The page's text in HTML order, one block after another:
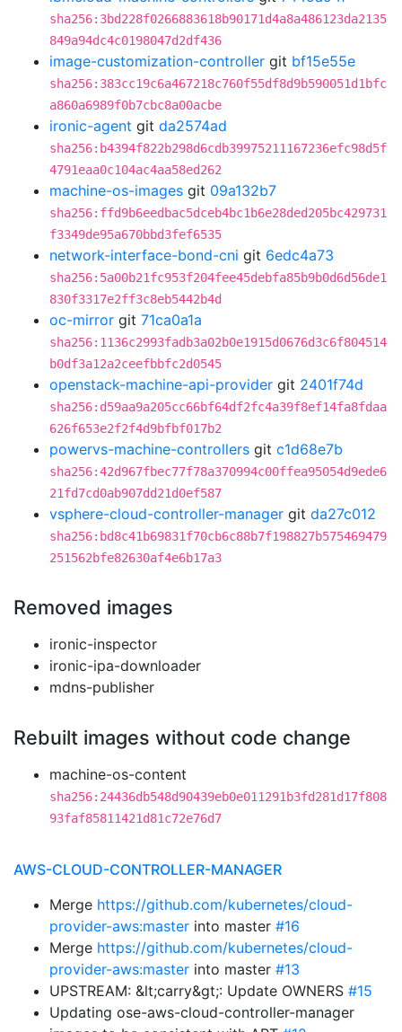
sha256:3bd228f0266883618b90171d4a8a486123da2135
849a94dc4c0198047d2df436
image-customization-controller git bf15e55e
sha256:383cc19c6a467218c760f55df8d9b590051d1bfc
a860a6989f0b7cbc8a00acbe
ironic-agent git da2574ad
sha256:b4394f822b298d6cdb39975211167236efc98d5f
4791eaa0c104ac4aa58ed262
machine-os-images git 09a132b7
sha256:ffd9b6eedbac5dceb4bc1b6e28ded205bc429731
f3349de95a670bbd3fef6535
network-interface-bond-cni git 6edc4a73
sha256:5a00b21fc953f204fee45debfa85b9b0d6d56de1
830f3317e2ff3c8eb5442b4d
oc-mirror git 71ca0a1a
sha256:1136c2993fadb3a02b0e1915d0676d3c6f804514
b0df3a12a2ceefbbfc2d0545
openstack-machine-api-provider git 2401f74d
sha256:d59aa9a205cc66bf64df2fc4a39f8ef14fa8fdaa
626f653e2f2f4d9bfbf017b2
powervs-machine-controllers git c1d68e7b
sha256:42d967fbec77f78a370994c00ffea95054d9ede6
21fd7cd0ab907dd21d0ef587
vsphere-cloud-controller-manager git da27c012
sha256:bd8c41b69831f70cb6c88b7f198827b575469479
251562bfe82630af4e6b17a3
Removed images
ironic-inspector
ironic-ipa-downloader
mdns-publisher
Rebuilt images without code change
machine-os-content
sha256:24436db548d90439eb0e011291b3fd281d17f808
93faf85811421d81c72e76d7
AWS-CLOUD-CONTROLLER-MANAGER
Merge https://github.com/kubernetes/cloud-
provider-aws:master into master #16
Merge https://github.com/kubernetes/cloud-
provider-aws:master into master #13
UPSTREAM: &lt;carry&gt;: Update OWNERS #15
Updating ose-aws-cloud-controller-manager